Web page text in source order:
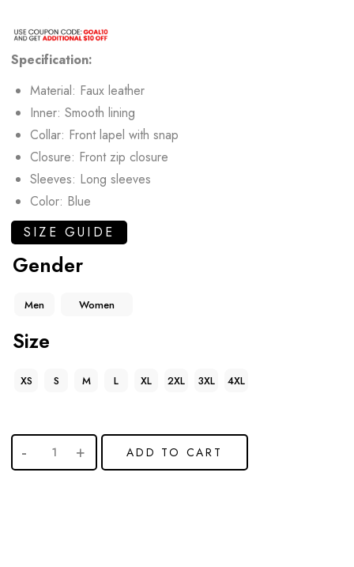
Specification:
Material: Faux leather
Inner: Smooth lining
Collar: Front lapel with snap
Closure: Front zip closure
Sleeves: Long sleeves
Color: Blue
SIZE GUIDE
Gender
Men Women
Size
XS S M L XL 2XL 3XL 4XL
ADD TO CART